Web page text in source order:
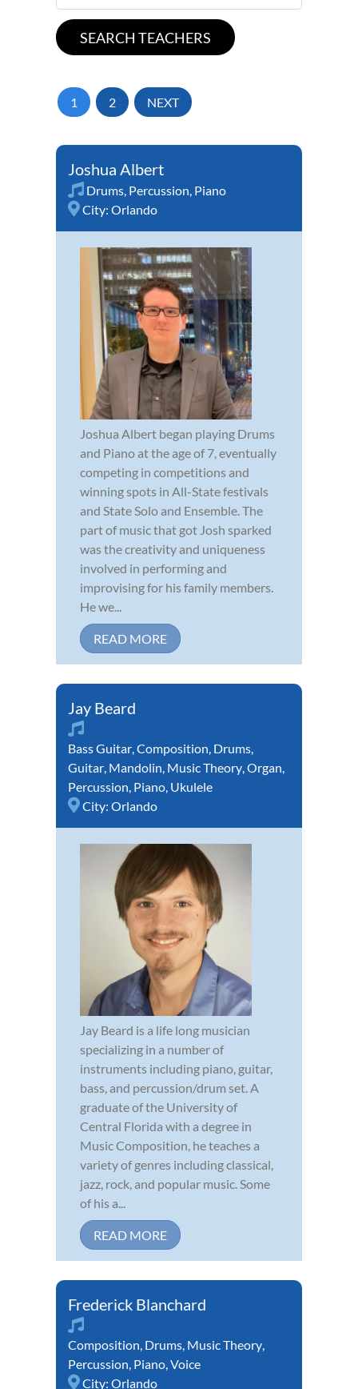
1 2 NEXT
Joshua Albert
Drums, Percussion, Piano
City: Orlando
Joshua Albert began playing Drums
and Piano at the age of 7, eventually
competing in competitions and
winning spots in All-State festivals
and State Solo and Ensemble. The
part of music that got Josh sparked
was the creativity and uniqueness
involved in performing and
improvising for his family members.
He we...
READ MORE
Jay Beard
Bass Guitar,Composition, Drums,
Guitar, Mandolin, Music Theory,Organ,
Percussion, Piano, Ukulele
City: Orlando
Jay Beard is a life long musician
specializing in a number of
instruments including piano, guitar,
bass, and percussion/drum set. A
graduate of the University of
Central Florida with a degree in
Music Composition, he teaches a
variety of genres including classical,
jazz, rock, and popular music. Some
of his a...
READ MORE
Frederick Blanchard
Composition, Drums, Music Theory,
Percussion, Piano,Voice
City: Orlando